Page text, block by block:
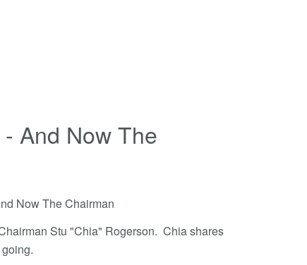
And Now The
Now The Chairman
Stu "Chia" Rogerson. Chia shares